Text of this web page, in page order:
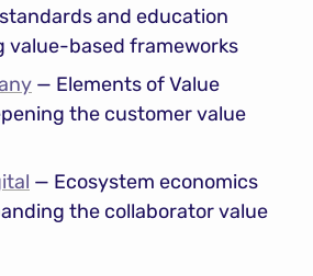
and education
value-based frameworks
— Elements of Value
the customer value
— Ecosystem economics
the collaborator value